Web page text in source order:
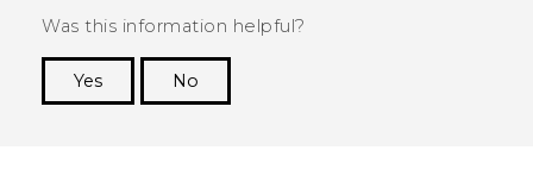
Was this information helpful?
Yes
No